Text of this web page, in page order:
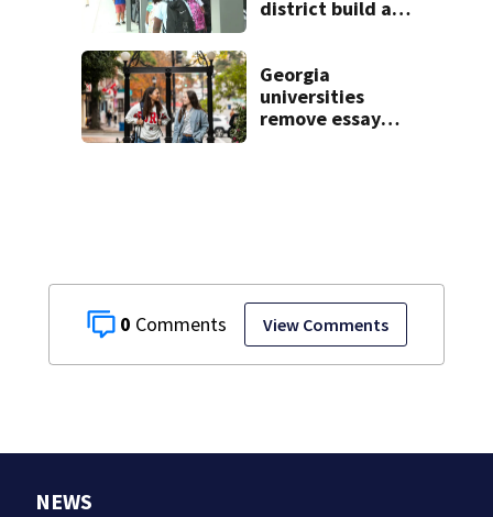
0 View Comments
district build a
hundreds of
students
Georgia
universities
remove essay
NEWS